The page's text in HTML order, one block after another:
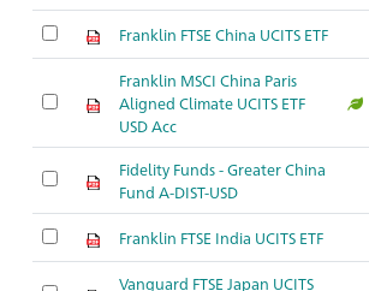
Franklin FTSE China UCITS ETF
Franklin MSCI China Paris
Aligned Climate UCITS ETF
USD Acc
Fidelity Funds - Greater China
Fund A-DIST-USD
Franklin FTSE India UCITS ETF
Vanguard FTSE Japan UCITS